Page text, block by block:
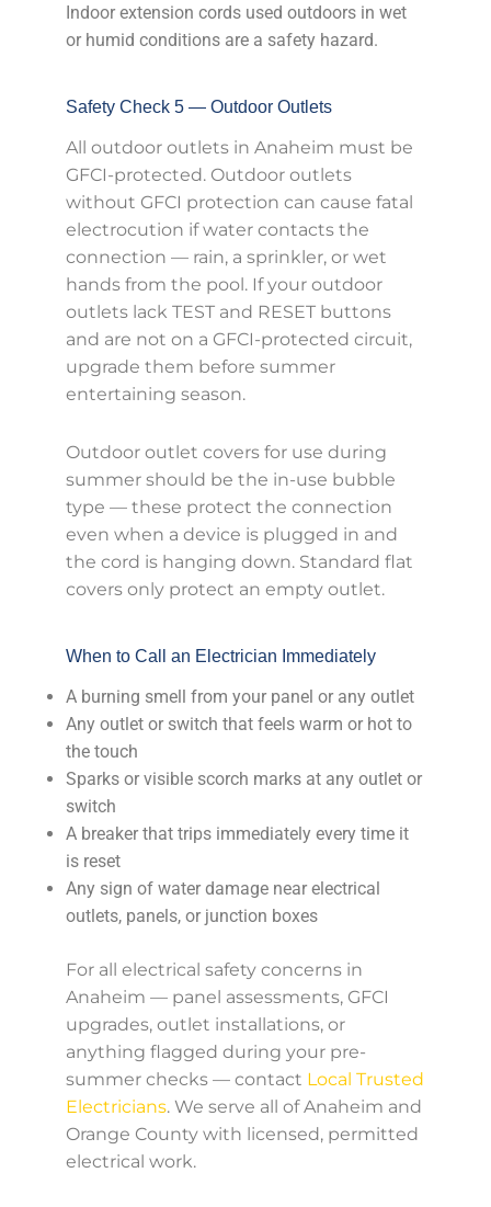
Indoor extension cords used outdoors in wet
or humid conditions are a safety hazard.
Safety Check 5 — Outdoor Outlets
All outdoor outlets in Anaheim must be
GFCI-protected. Outdoor outlets
without GFCI protection can cause fatal
electrocution if water contacts the
connection — rain, a sprinkler, or wet
hands from the pool. If your outdoor
outlets lack TEST and RESET buttons
and are not on a GFCI-protected circuit,
upgrade them before summer
entertaining season.
Outdoor outlet covers for use during
summer should be the in-use bubble
type — these protect the connection
even when a device is plugged in and
the cord is hanging down. Standard flat
covers only protect an empty outlet.
When to Call an Electrician Immediately
A burning smell from your panel or any outlet
Any outlet or switch that feels warm or hot to
the touch
Sparks or visible scorch marks at any outlet or
switch
A breaker that trips immediately every time it
is reset
Any sign of water damage near electrical
outlets, panels, or junction boxes
For all electrical safety concerns in
Anaheim — panel assessments, GFCI
upgrades, outlet installations, or
anything flagged during your pre-
summer checks — contact Local Trusted
Electricians. We serve all of Anaheim and
Orange County with licensed, permitted
electrical work.